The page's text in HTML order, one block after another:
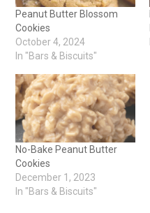
Peanut Butter Blossom
Cookies
October 4, 2024
In "Bars & Biscuits"
No-Bake Peanut Butter
Cookies
December 1, 2023
In "Bars & Biscuits"